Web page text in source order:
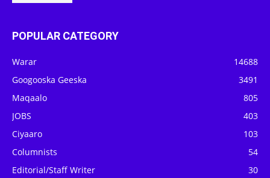
POPULAR CATEGORY
Warar
14688
Googooska Geeska
3491
Maqaalo
805
JOBS
403
Ciyaaro
103
Columnists
54
Editorial/Staff Writer
30